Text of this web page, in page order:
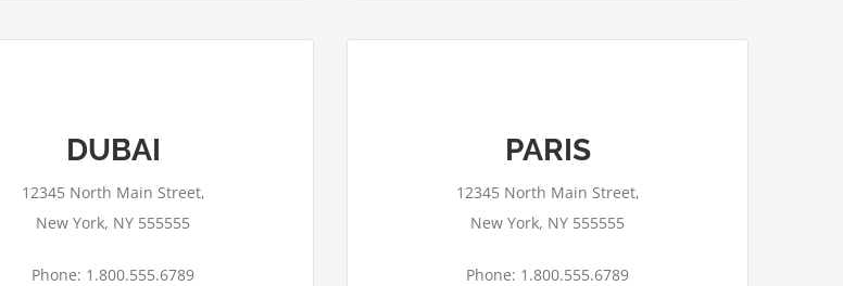
DUBAI
12345 North Main Street,
New York, NY 555555
Phone: 1.800.555.6789
This page can't load Google Maps
Do you own this website?
PARIS
12345 North Main Street,
New York, NY 555555
Phone: 1.800.555.6789
This page can't load Google Maps
Do you own this website?